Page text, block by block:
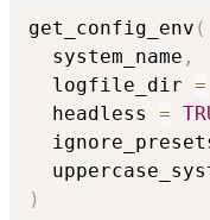
get_config_env (
  system_name
,
  logfile_dir
=
  headless
=
)